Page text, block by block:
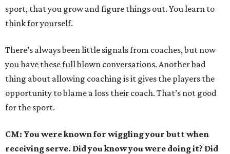
sport, that you grow and figure things out. You learn to
think for yourself.
There’s always been little signals from coaches, but now
you have these full blown conversations. Another bad
thing about allowing coaching is it gives the players the
opportunity to blame a loss their coach. That’s not good
for the sport.
CM: You were known for wiggling your butt when
receiving serve. Did you know you were doing it? Did